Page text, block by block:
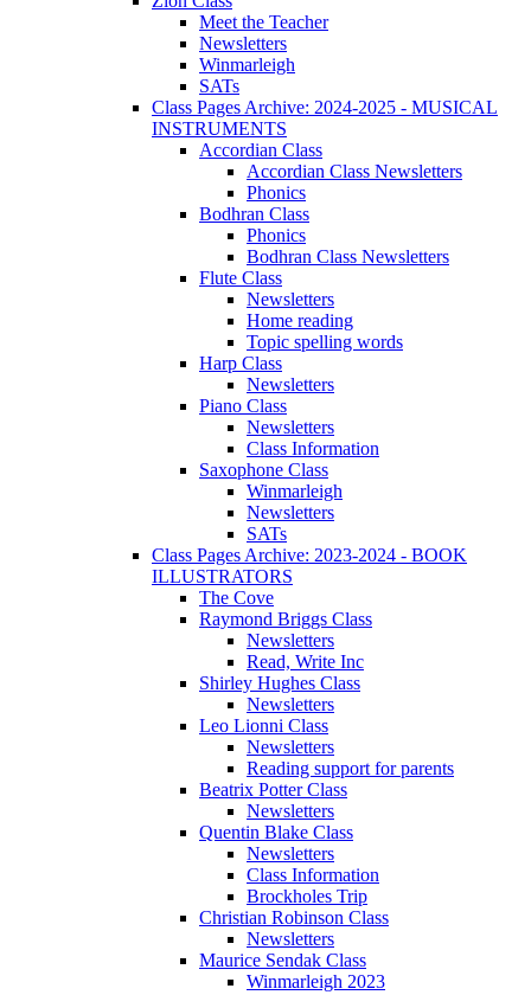
Meet the Teacher
Newsletters
Winmarleigh
SATs
Class Pages Archive: 2024-2025 - MUSICAL
INSTRUMENTS
Accordian Class
Accordian Class Newsletters
Phonics
Bodhran Class
Phonics
Bodhran Class Newsletters
Flute Class
Newsletters
Home reading
Topic spelling words
Harp Class
Newsletters
Piano Class
Newsletters
Class Information
Saxophone Class
Winmarleigh
Newsletters
SATs
Class Pages Archive: 2023-2024 - BOOK
ILLUSTRATORS
The Cove
Raymond Briggs Class
Newsletters
Read, Write Inc
Shirley Hughes Class
Newsletters
Leo Lionni Class
Newsletters
Reading support for parents
Beatrix Potter Class
Newsletters
Quentin Blake Class
Newsletters
Class Information
Brockholes Trip
Christian Robinson Class
Newsletters
Maurice Sendak Class
Winmarleigh 2023